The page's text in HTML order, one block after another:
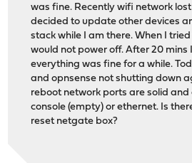
was fine. Recently wifi network
decided to update other devices
stack while I am there. When I
would not power off. After 20 mins
everything was fine for a while.
and opnsense not shutting down
reboot network ports are solid and
console (empty) or ethernet. Is
reset netgate box?